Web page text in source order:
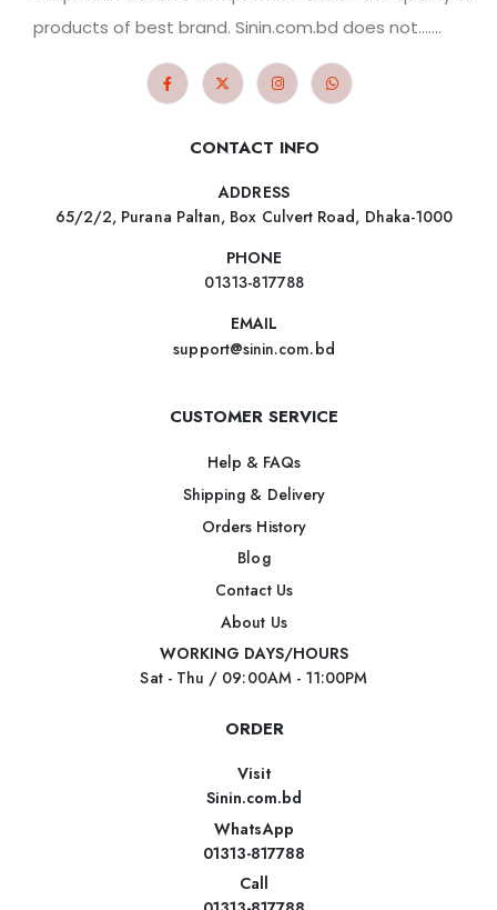
products of best brand. Sinin.com.bd does not.......
CONTACT INFO
ADDRESS
65/2/2, Purana Paltan, Box Culvert Road, Dhaka-1000
PHONE
01313-817788
EMAIL
support@sinin.com.bd
CUSTOMER SERVICE
Help & FAQs
Shipping & Delivery
Orders History
Blog
Contact Us
About Us
WORKING DAYS/HOURS
Sat - Thu / 09:00AM - 11:00PM
ORDER
Visit
Sinin.com.bd
WhatsApp
01313-817788
Call